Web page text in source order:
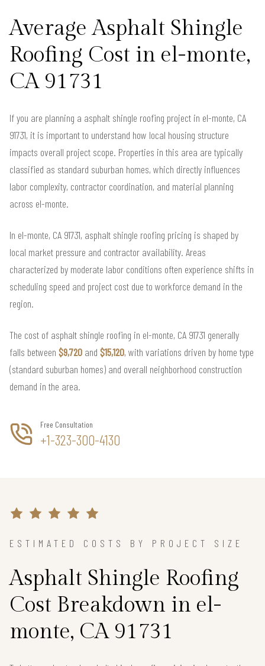
Average Asphalt Shingle
Roofing Cost in el-monte,
CA 91731
If you are planning a asphalt shingle roofing project in el-monte, CA
91731, it is important to understand how local housing structure
impacts overall project scope. Properties in this area are typically
classified as standard suburban homes, which directly influences
labor complexity, contractor coordination, and material planning
across el-monte.
In el-monte, CA 91731, asphalt shingle roofing pricing is shaped by
local market pressure and contractor availability. Areas
characterized by moderate labor conditions often experience shifts in
scheduling speed and project cost due to workforce demand in the
region.
The cost of asphalt shingle roofing in el-monte, CA 91731 generally
falls between $9,720 and $15,120, with variations driven by home type
(standard suburban homes) and overall neighborhood construction
demand in the area.
Free Consultation
+1-323-300-4130
ESTIMATED COSTS BY PROJECT SIZE
Asphalt Shingle Roofing
Cost Breakdown in el-
monte, CA 91731